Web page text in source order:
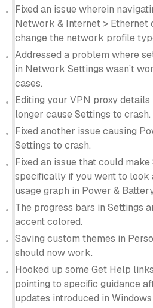
Fixed an issue wherein
Network & Internet > Ethernet
change the network profile
Addressed a problem where
in Network Settings wasn’t
cases.
Editing your VPN proxy details
longer cause Settings to crash.
Fixed another issue causing
Settings to crash.
Fixed an issue that could
specifically if you went to look
usage graph in Power &
The progress bars in Settings
accent colored.
Saving custom themes in
should now work.
Hooked up some Get Help
pointing to specific guidance
updates introduced in Windows